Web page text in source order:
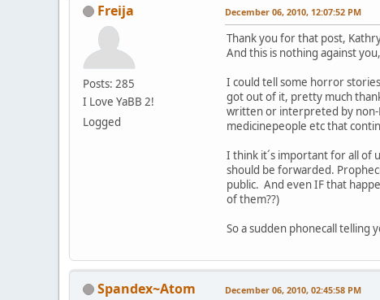
Freija
Posts: 285
I Love YaBB 2!
Logged
December 06, 2010, 12:07:52 PM
Thank you for that post,
And this is nothing against
I could tell some horror
got out of it, pretty much
written or interpreted by non-
medicinepeople etc that
I think it´s important for all of
should be forwarded.
public. And even IF that
of them??)
So a sudden phonecall telling
Spandex~Atom December 06, 2010, 02:45:58 PM